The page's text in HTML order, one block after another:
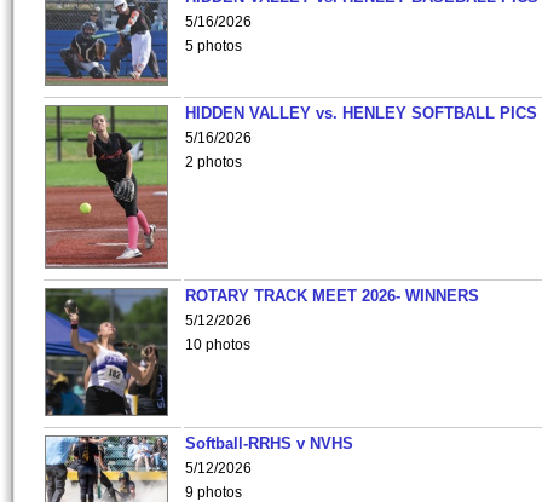
5/16/2026
5 photos
HIDDEN VALLEY vs. HENLEY SOFTBALL PICS
5/16/2026
2 photos
ROTARY TRACK MEET 2026- WINNERS
5/12/2026
10 photos
Softball-RRHS v NVHS
5/12/2026
9 photos